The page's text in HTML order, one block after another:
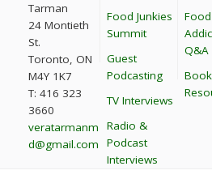
Tarman
24 Montieth
St.
Toronto, ON
M4Y 1K7
T: 416 323
3660
veratarmanm
d@gmail.com
Food Junkies
Summit
Guest
Podcasting
TV Interviews
Radio &
Podcast
Interviews
Food
Q&A